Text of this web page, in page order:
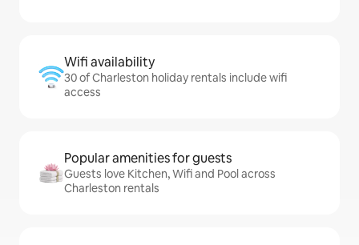
Wifi availability
30 of Charleston holiday rentals include wifi
access
Popular amenities for guests
Guests love Kitchen, Wifi and Pool across
Charleston rentals